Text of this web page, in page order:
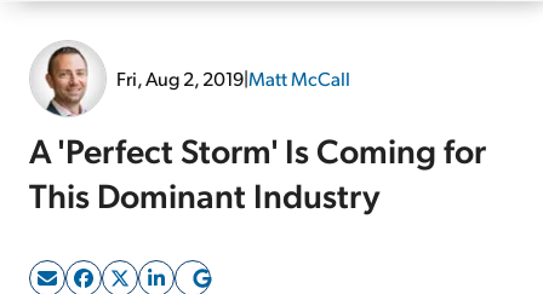
Fri, Aug 2, 2019|Matt McCall
A 'Perfect Storm' Is Coming for
This Dominant Industry